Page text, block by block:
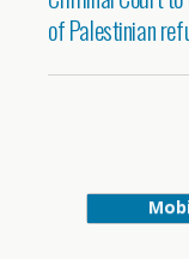
of Palestinian